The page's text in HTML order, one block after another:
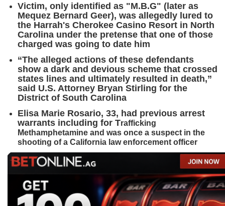
Victim, only identified as "M.B.G" (later as
Mequez Bernard Geer), was allegedly lured to
the Harrah's Cherokee Casino Resort in North
Carolina under the pretense that one of those
charged was going to date him
“The alleged actions of these defendants
show a dark and devious scheme that crossed
states lines and ultimately resulted in death,”
said U.S. Attorney Bryan Stirling for the
District of South Carolina
Elisa Marie Rosario, 33, had previous arrest
warrants including for Trafficking
Methamphetamine and was once a suspect in the
shooting of a California law enforcement officer